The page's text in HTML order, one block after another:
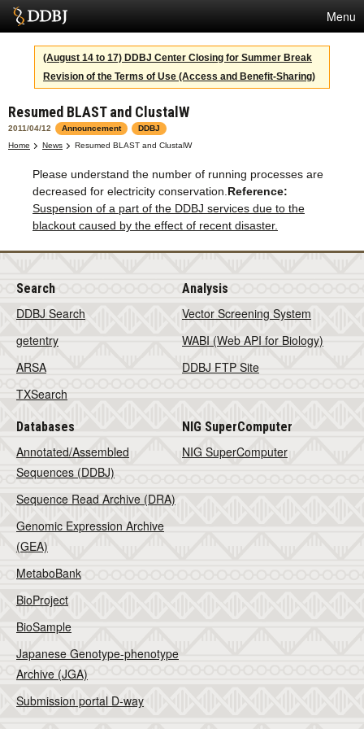
Menu
Services
SuperComputer
Statistics
Activities
About Us
Japanese
(August 14 to 17) DDBJ Center Closing for Summer Break
Revision of the Terms of Use (Access and Benefit-Sharing)
Resumed BLAST and ClustalW
2011/04/12 Announcement
DDBJ
Home
News Resumed BLAST and ClustalW
Please understand the number of running processes are
decreased for electricity conservation. Reference:
Suspension of a part of the DDBJ services due to the
blackout caused by the effect of recent disaster.
Search
DDBJ Search
getentry
ARSA
TXSearch
Analysis
Vector Screening System
WABI (Web API for Biology)
DDBJ FTP Site
Databases
Annotated/Assembled
Sequences (DDBJ)
Sequence Read Archive (DRA)
Genomic Expression Archive
(GEA)
MetaboBank
BioProject
BioSample
Japanese Genotype-phenotype
Archive (JGA)
Submission portal D-way
NIG SuperComputer
NIG SuperComputer